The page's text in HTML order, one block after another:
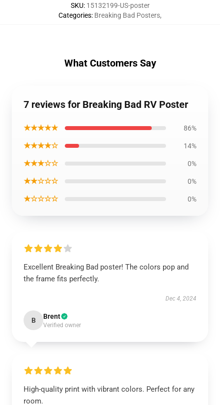
SKU: 15132199-US-poster
Categories: Breaking Bad Posters,
What Customers Say
7 reviews for Breaking Bad RV Poster
★★★★★ 86%
★★★★☆ 14%
★★★☆☆ 0%
★★☆☆☆ 0%
★☆☆☆☆ 0%
Excellent Breaking Bad poster! The colors pop and
the frame fits perfectly.
Dec 4, 2024
B Brent
Verified owner
High-quality print with vibrant colors. Perfect for any
room.